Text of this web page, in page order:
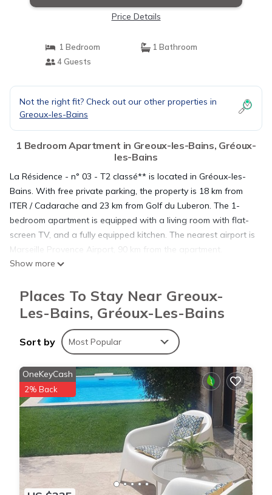
Price Details
1 Bedroom
1 Bathroom
4 Guests
Not the right fit? Check out our other properties in
Greoux-les-Bains
1 Bedroom Apartment in Greoux-les-Bains, Gréoux-
les-Bains
La Résidence - n° 03 - T2 classé** is located in Gréoux-les-
Bains. With free private parking, the property is 18 km from
ITER / Cadarache and 23 km from Golf du Luberon. The 1-
bedroom apartment is equipped with a living room with flat-
screen TV, and a fully equipped kitchen. The nearest airport is
Marseille Provence Airport, 90 km from the apartment.
Bains.
This 1 Bedroom Apartment is suitable for tourists and
travelers. It has several amenities that would guarantee your
several others. This is a good star rated property . Coming to
Gréoux-les-Bains and needing a place to stay? Be it for work
or for leisure, consider staying at this Apartment for your next
visit, you will surely love it.
You can check the reviews and description of this 1 Bedroom
Apartment if you want to learn more about this place in
. These details are authentic, as they are
Show more
Places To Stay Near Greoux-
Les-Bains, Gréoux-Les-Bains
Sort by Most Popular
OneKeyCash
2% Back